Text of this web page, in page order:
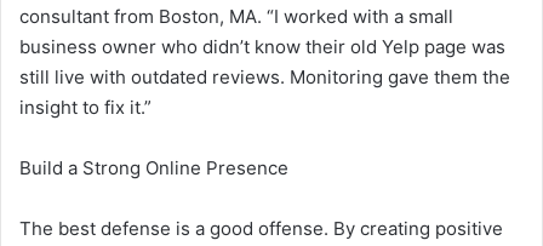
consultant from Boston, MA. “I worked with a small
business owner who didn’t know their old Yelp page was
still live with outdated reviews. Monitoring gave them the
insight to fix it.”
Build a Strong Online Presence
The best defense is a good offense. By creating positive